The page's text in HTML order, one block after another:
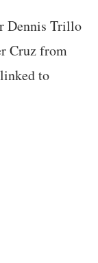
Dennis Trillo
Cruz from
to